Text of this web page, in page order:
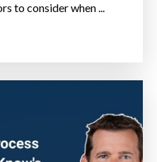
to consider when ...